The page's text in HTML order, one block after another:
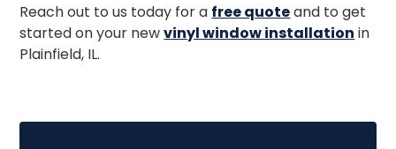
Reach out to us today for a free quoteand to get
started on your newvinyl window installation in
Plainfield, IL.